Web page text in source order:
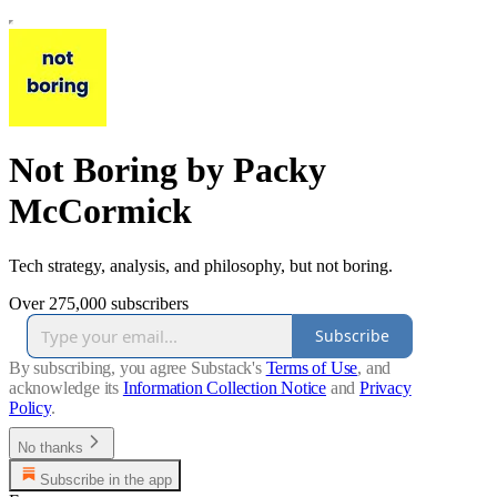
Not Boring by Packy
McCormick
Tech strategy, analysis, and philosophy, but not boring.
Over 275,000 subscribers
Subscribe
By subscribing, you agree Substack's Terms of Use, and
acknowledge its Information Collection Notice and Privacy
Policy.
No thanks
Subscribe in the app